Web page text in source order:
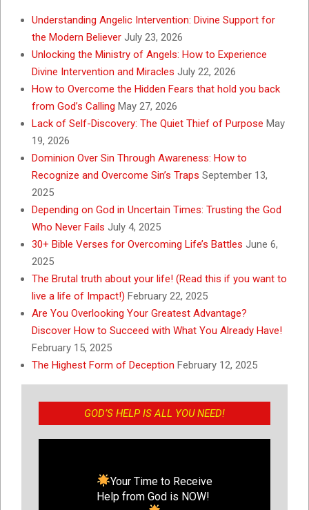
Understanding Angelic Intervention: Divine Support for
the Modern Believer July 23, 2026
Unlocking the Ministry of Angels: How to Experience
Divine Intervention and Miracles July 22, 2026
How to Overcome the Hidden Fears that hold you back
from God’s Calling May 27, 2026
Lack of Self-Discovery: The Quiet Thief of Purpose May
19, 2026
Dominion Over Sin Through Awareness: How to
Recognize and Overcome Sin’s Traps September 13,
2025
Depending on God in Uncertain Times: Trusting the God
Who Never Fails July 4, 2025
30+ Bible Verses for Overcoming Life’s Battles June 6,
2025
The Brutal truth about your life! (Read this if you want to
live a life of Impact!) February 22, 2025
Are You Overlooking Your Greatest Advantage?
Discover How to Succeed with What You Already Have!
February 15, 2025
The Highest Form of Deception February 12, 2025
GOD’S HELP IS ALL YOU NEED!
Your Time to Receive
Help from God is NOW!